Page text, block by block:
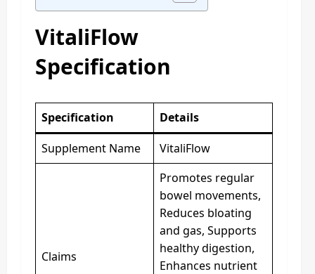
VitaliFlow
Specification
Specification
Details
Supplement Name
VitaliFlow
Claims
Promotes regular
bowel movements,
Reduces bloating
and gas, Supports
healthy digestion,
Enhances nutrient